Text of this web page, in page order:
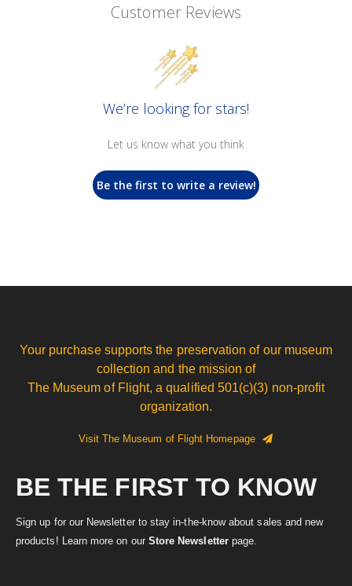
Customer Reviews
We’re looking for stars!
Let us know what you think
Be the first to write a review!
Your purchase supports the preservation of our museum
collection and the mission of
The Museum of Flight, a qualified 501(c)(3) non-profit
organization.
Visit The Museum of Flight Homepage
BE THE FIRST TO KNOW
Sign up for our Newsletter to stay in-the-know about sales and new
products! Learn more on our Store Newsletterpage.